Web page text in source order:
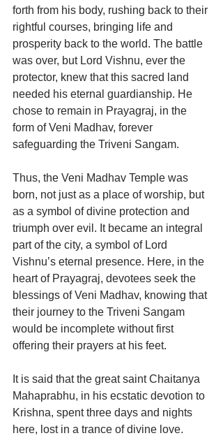
forth from his body, rushing back to their
rightful courses, bringing life and
prosperity back to the world. The battle
was over, but Lord Vishnu, ever the
protector, knew that this sacred land
needed his eternal guardianship. He
chose to remain in Prayagraj, in the
form of Veni Madhav, forever
safeguarding the Triveni Sangam.
Thus, the Veni Madhav Temple was
born, not just as a place of worship, but
as a symbol of divine protection and
triumph over evil. It became an integral
part of the city, a symbol of Lord
Vishnu’s eternal presence. Here, in the
heart of Prayagraj, devotees seek the
blessings of Veni Madhav, knowing that
their journey to the Triveni Sangam
would be incomplete without first
offering their prayers at his feet.
It is said that the great saint Chaitanya
Mahaprabhu, in his ecstatic devotion to
Krishna, spent three days and nights
here, lost in a trance of divine love.